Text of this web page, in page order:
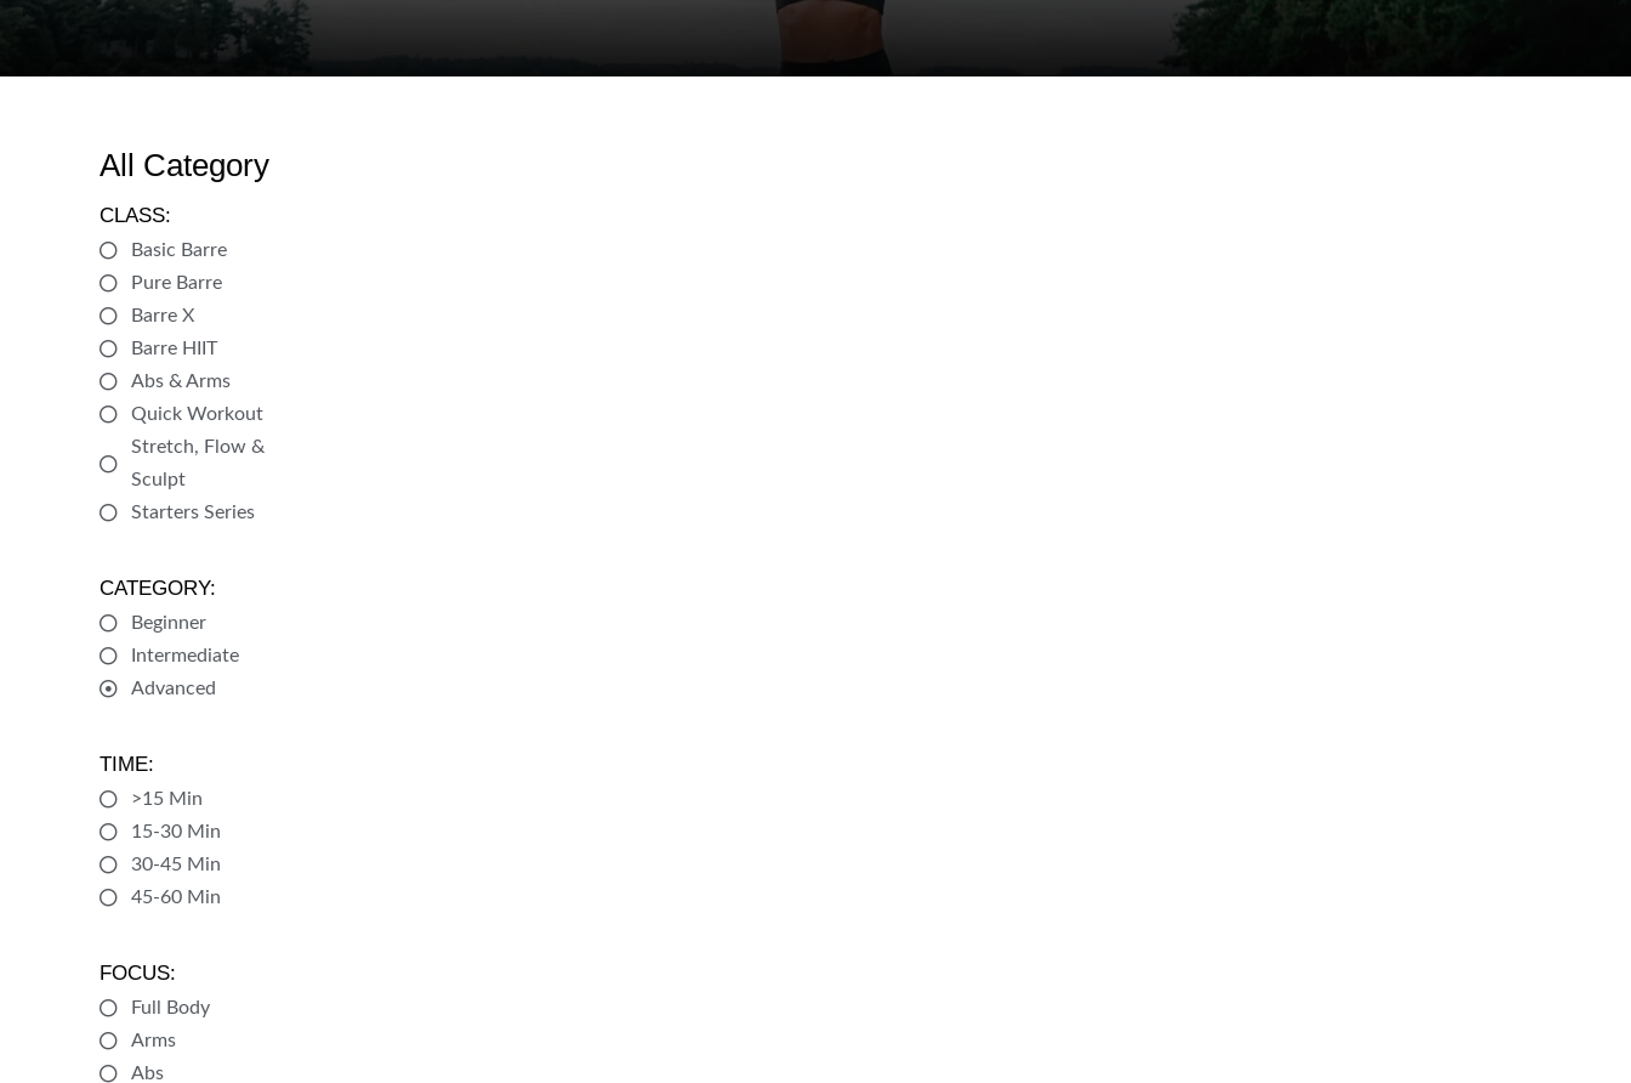
All Category
CLASS:
Basic Barre
Pure Barre
Barre X
Barre HIIT
Abs & Arms
Quick Workout
Stretch, Flow &
Sculpt
Starters Series
CATEGORY:
Beginner
Intermediate
Advanced
TIME:
>15 Min
15-30 Min
30-45 Min
45-60 Min
FOCUS:
Full Body
Arms
Abs